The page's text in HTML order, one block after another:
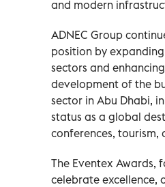
and modern
ADNEC Group
position by
sectors and
development of the
sector in Abu Dhabi,
status as a global
conferences, tourism,
The Eventex Awards,
celebrate excellence,